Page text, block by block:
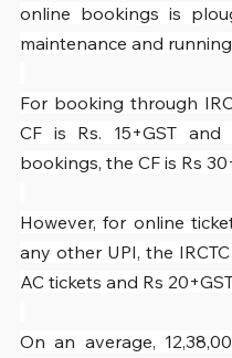
online bookings is
maintenance and
For booking through
CF is Rs. 15+GST
bookings, the CF is Rs
However, for online
any other UPI, the
AC tickets and Rs
On an average,